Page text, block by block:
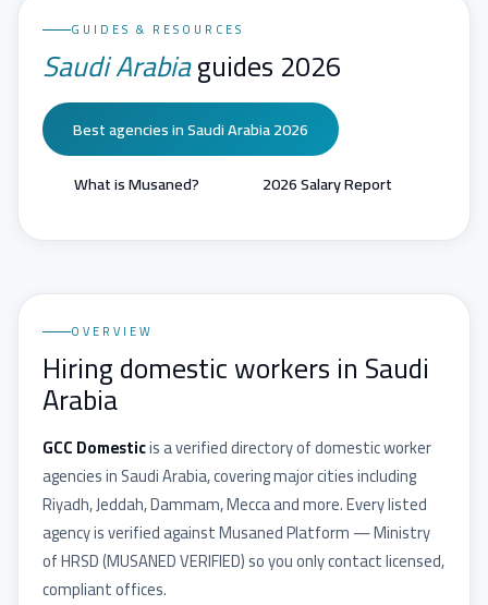
GUIDES & RESOURCES
Saudi Arabiaguides 2026
Best agencies in Saudi Arabia 2026
What is Musaned?
2026 Salary Report
OVERVIEW
Hiring domestic workers in Saudi
Arabia
GCC Domesticis a verified directory of domestic worker
agencies inSaudi Arabia, covering major cities including
Riyadh, Jeddah, Dammam, Meccaand more. Every listed
agency is verified againstMusaned Platform — Ministry
of HRSD(MUSANED VERIFIED) so you only contact licensed,
compliant offices.